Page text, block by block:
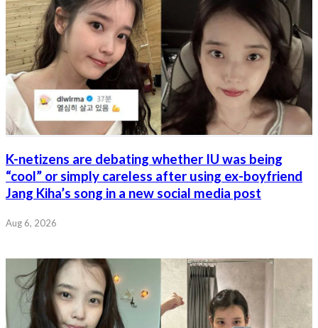
K-netizens are debating whether IU was being
“cool” or simply careless after using ex-boyfriend
Jang Kiha’s song in a new social media post
Aug 6, 2026